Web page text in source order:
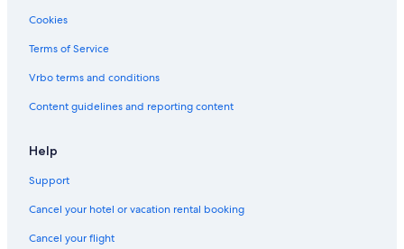
Cookies
Terms of Service
Vrbo terms and conditions
Content guidelines and reporting content
Help
Support
Cancel your hotel or vacation rental booking
Cancel your flight